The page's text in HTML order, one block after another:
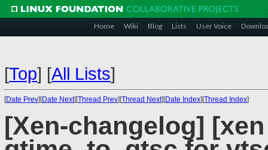
Home Wiki Blog Lists User Voice
[Top] [All Lists]
[Date Prev][Date Next][Thread Prev][Thread Next][Date Index][Thread Index]
[Xen-changelog]